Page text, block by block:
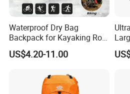
Waterproof Dry Bag
Backpack for Kayaking Roll
Top Kayak Dry Backpack
US$4.20-11.00